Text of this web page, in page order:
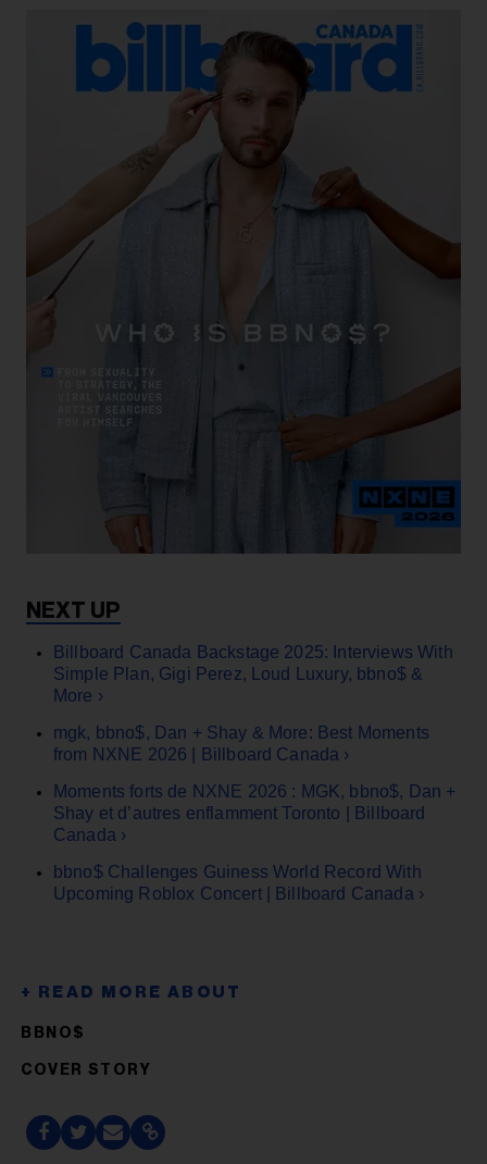
Billboard Canada Backstage 2025: Interviews With
Simple Plan, Gigi Perez, Loud Luxury, bbno$ &
More ›
mgk, bbno$, Dan + Shay & More: Best Moments
from NXNE 2026 | Billboard Canada ›
Moments forts de NXNE 2026 : MGK, bbno$, Dan +
Shay et d’autres enflamment Toronto | Billboard
Canada ›
bbno$ Challenges Guiness World Record With
Upcoming Roblox Concert | Billboard Canada ›
BBNO$
COVER STORY